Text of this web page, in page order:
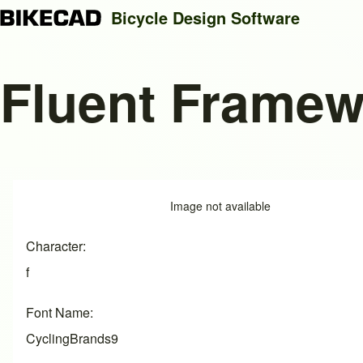
Search
Bicycle Design Software
Fluent
Image not available
Character
f
Font Name
CyclingBrands9